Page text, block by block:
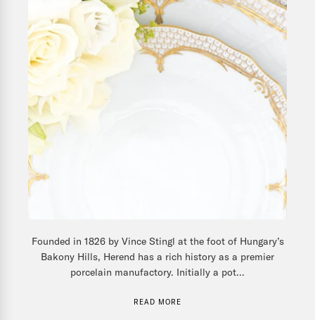
Founded in 1826 by Vince Stingl at the foot of Hungary’s
Bakony Hills, Herend has a rich history as a premier
porcelain manufactory. Initially a pot...
READ MORE